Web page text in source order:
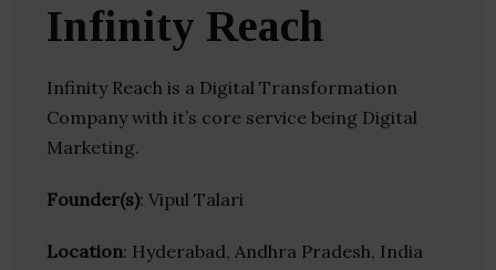
Infinity Reach
Infinity Reach is a Digital Transformation
Company with it’s core service being Digital
Marketing.
Founder(s): Vipul Talari
Location: Hyderabad, Andhra Pradesh, India